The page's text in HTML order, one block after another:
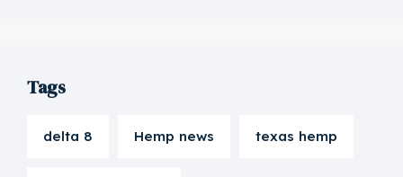
Tags
delta 8 Hemp news texas hemp